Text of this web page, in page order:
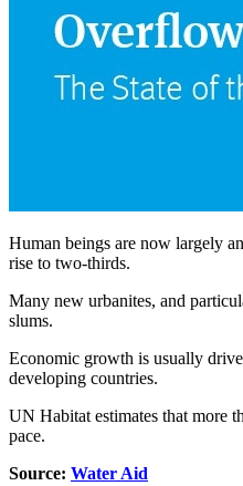
Human beings are now largely
rise to two-thirds.
Many new urbanites, and
slums.
Economic growth is usually
developing countries.
UN Habitat estimates that more
pace.
Source: Water Aid